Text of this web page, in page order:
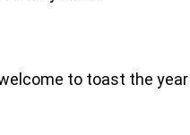
to toast the year